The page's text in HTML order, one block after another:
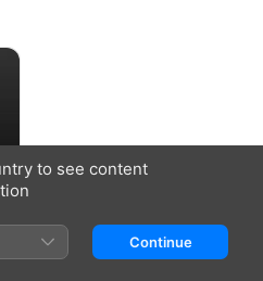
to see content
Continue